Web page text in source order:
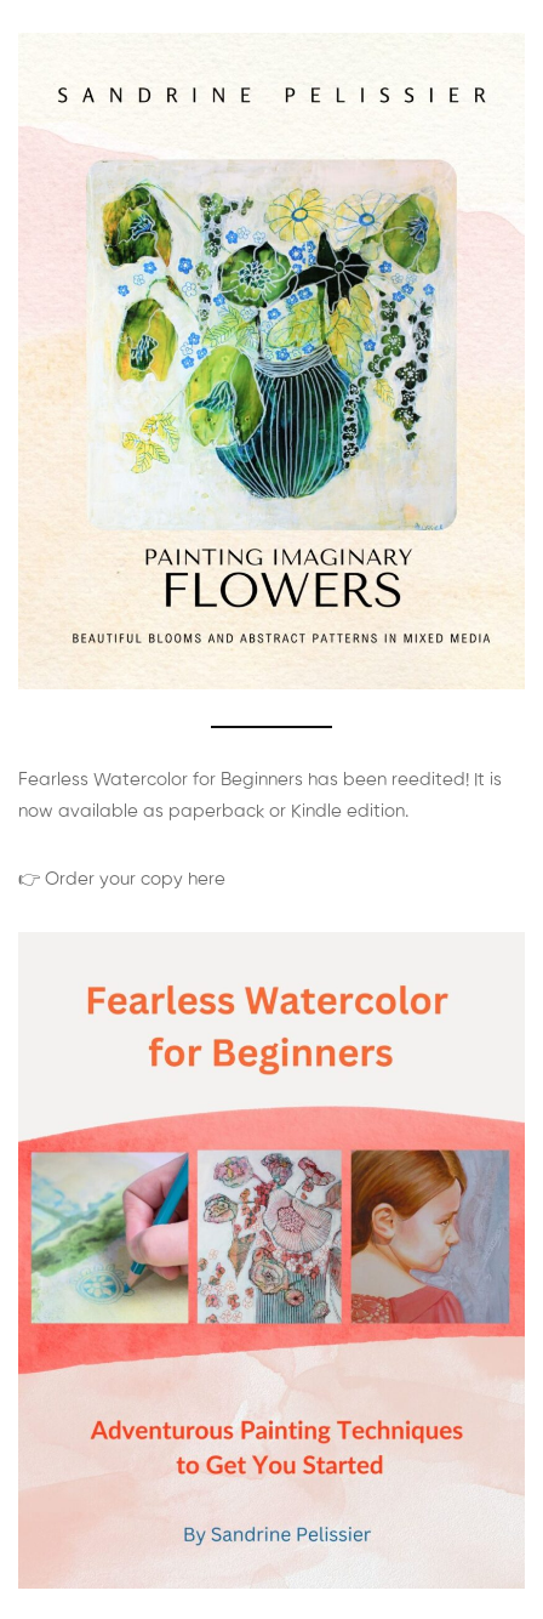
Fearless Watercolor for Beginners has been reedited! It is
now available as paperback or Kindle edition.
👉 Order your copy here